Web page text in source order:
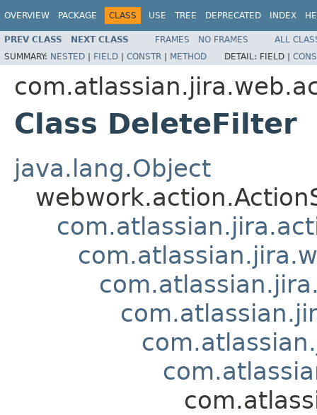
OVERVIEW PACKAGE CLASS USE TREE DEPRECATED INDEX
PREV CLASS NEXT CLASS FRAMES NO FRAMES
ALL
SUMMARY: NESTED | FIELD | CONSTR | METHOD DETAIL: FIELD |
Class DeleteFilter
java.lang.Object